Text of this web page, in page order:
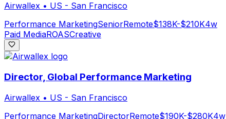
Airwallex • US - San Francisco
Performance MarketingSeniorRemote$138K-$210K4w
Paid MediaROASCreative
Director, Global Performance Marketing
Airwallex • US - San Francisco
Performance MarketingDirectorRemote$190K-$280K4w